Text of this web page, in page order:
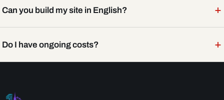
Can you build my site in English? +
Do I have ongoing costs? +